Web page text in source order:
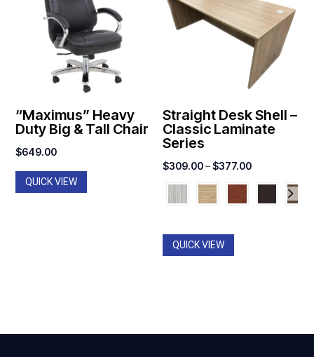
“Maximus” Heavy
Duty Big & Tall Chair
$649.00
QUICK VIEW
Straight Desk Shell –
Classic Laminate
Series
$309.00–$377.00Price
range:
$309.00
QUICK VIEW